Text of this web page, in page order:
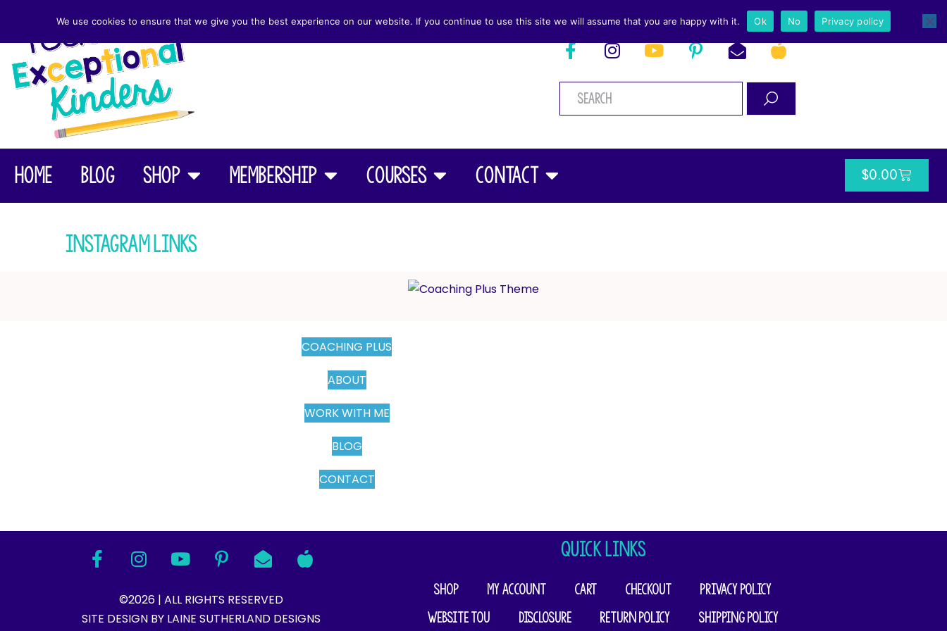
Home Blog Shop Membership Courses Contact $0.00
Instagram Links
COACHING PLUS
ABOUT
WORK WITH ME
BLOG
CONTACT
©2026 | ALL RIGHTS RESERVED
SITE DESIGN BY LAINE SUTHERLAND DESIGNS​
QUICK LINKS
Shop My account Cart Checkout
Privacy Policy
Website TOU
Disclosure Return Policy Shipping Policy
We use cookies to ensure that we give you the best experience on our website. If you continue to use this site we will assume that you are happy with it. Ok No Privacy policy